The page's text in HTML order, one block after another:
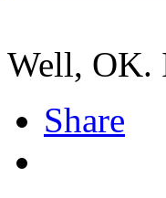
Well, OK.
Share